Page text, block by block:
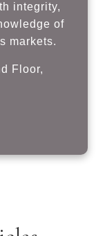
integrity,
of
markets.
Floor,